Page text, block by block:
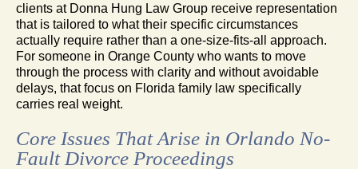
clients at Donna Hung Law Group receive representation
that is tailored to what their specific circumstances
actually require rather than a one-size-fits-all approach.
For someone in Orange County who wants to move
through the process with clarity and without avoidable
delays, that focus on Florida family law specifically
carries real weight.
Core Issues That Arise in Orlando No-
Fault Divorce Proceedings